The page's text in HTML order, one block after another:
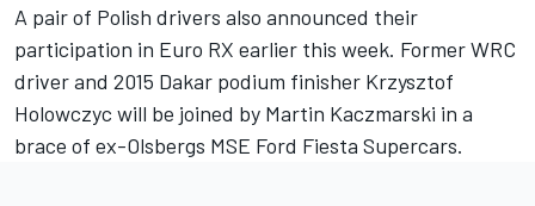
A pair of Polish drivers also announced their
participation in Euro RX earlier this week. Former WRC
driver and 2015 Dakar podium finisher Krzysztof
Holowczyc will be joined by Martin Kaczmarski in a
brace of ex-Olsbergs MSE Ford Fiesta Supercars.